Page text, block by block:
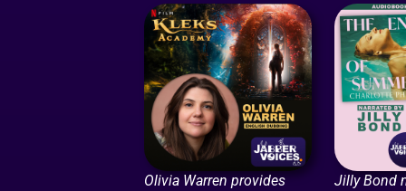
Olivia Warren provides
Jilly Bond